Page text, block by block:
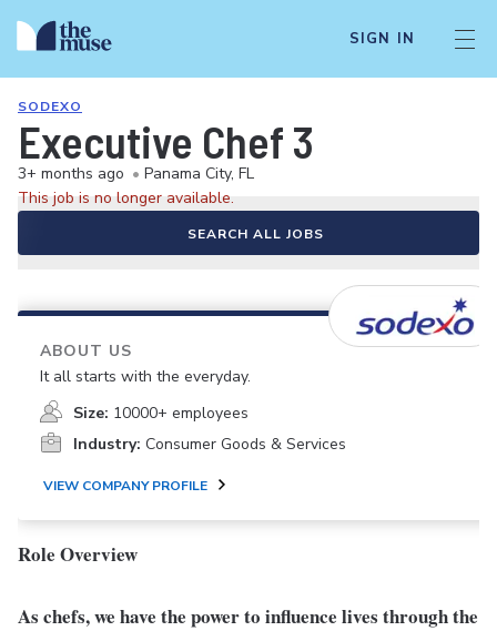
SIGN IN
SODEXO
Executive Chef 3
3+ months ago • Panama City, FL
This job is no longer available.
SEARCH ALL JOBS
ABOUT US
It all starts with the everyday.
Size: 10000+ employees
Industry: Consumer Goods & Services
VIEW COMPANY PROFILE
Role Overview
As chefs, we have the power to influence lives through the